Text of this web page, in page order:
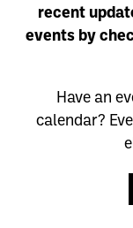
recent
events by
Have an
calendar?